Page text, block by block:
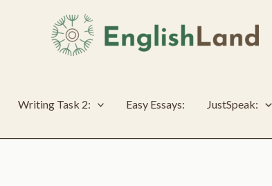
Writing Task 2: Easy Essays: JustSpeak: